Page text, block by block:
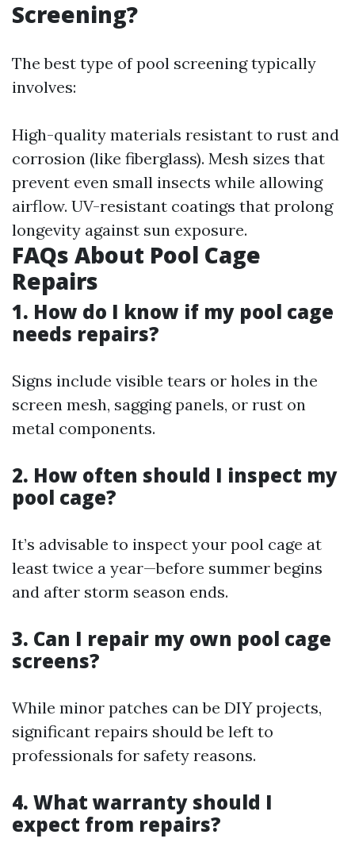
Screening?
The best type of pool screening typically
involves:
High-quality materials resistant to rust and
corrosion (like fiberglass). Mesh sizes that
prevent even small insects while allowing
airflow. UV-resistant coatings that prolong
longevity against sun exposure.
FAQs About Pool Cage
Repairs
1. How do I know if my pool cage
needs repairs?
Signs include visible tears or holes in the
screen mesh, sagging panels, or rust on
metal components.
2. How often should I inspect my
pool cage?
It’s advisable to inspect your pool cage at
least twice a year—before summer begins
and after storm season ends.
3. Can I repair my own pool cage
screens?
While minor patches can be DIY projects,
significant repairs should be left to
professionals for safety reasons.
4. What warranty should I
expect from repairs?